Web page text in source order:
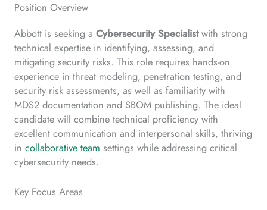
Position Overview
Abbott is seeking a Cybersecurity Specialistwith strong
technical expertise in identifying, assessing, and
mitigating security risks. This role requires hands-on
experience in threat modeling, penetration testing, and
security risk assessments, as well as familiarity with
MDS2 documentation and SBOM publishing. The ideal
candidate will combine technical proficiency with
excellent communication and interpersonal skills, thriving
in collaborative team settings while addressing critical
cybersecurity needs.
Key Focus Areas